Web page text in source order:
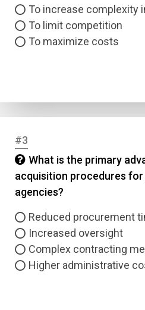
To increase complexity
To limit competition
To maximize costs
#3
What is the primary
acquisition procedures
agencies?
Reduced procurement
Increased oversight
Complex contracting
Higher administrative